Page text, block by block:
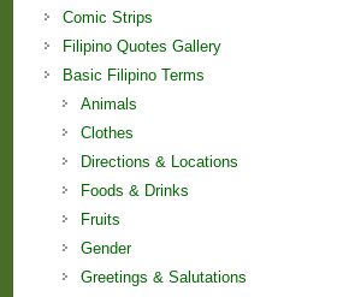
Comic Strips
Filipino Quotes Gallery
Basic Filipino Terms
Animals
Clothes
Directions & Locations
Foods & Drinks
Fruits
Gender
Greetings & Salutations